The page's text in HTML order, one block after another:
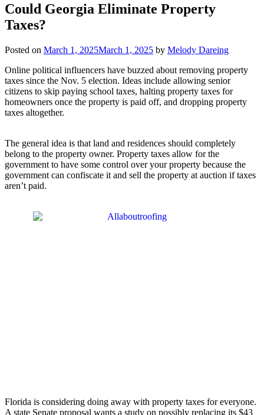
Could Georgia Eliminate Property
Taxes?
Posted on March 1, 2025March 1, 2025 by Melody Dareing
Online political influencers have buzzed about removing property
taxes since the Nov. 5 election. Ideas include allowing senior
citizens to skip paying school taxes, halting property taxes for
homeowners once the property is paid off, and dropping property
taxes altogether.
The general idea is that land and residences should completely
belong to the property owner. Property taxes allow for the
government to have some control over your property because the
government can confiscate it and sell the property at auction if taxes
aren’t paid.
Florida is considering doing away with property taxes for everyone.
A state Senate proposal wants a study on possibly replacing its $43